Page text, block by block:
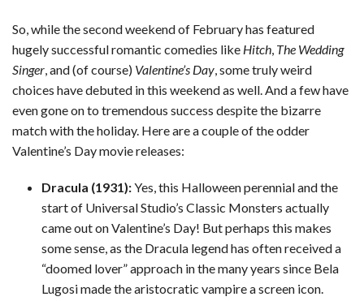
So, while the second weekend of February has featured
hugely successful romantic comedies like Hitch The Wedding
Singer , and (of course) Valentine’s Day , some truly weird
choices have debuted in this weekend as well. And a few have
even gone on to tremendous success despite the bizarre
match with the holiday. Here are a couple of the odder
Valentine’s Day movie releases:
Dracula (1931):Yes, this Halloween perennial and the
start of Universal Studio’s Classic Monsters actually
came out on Valentine’s Day! But perhaps this makes
some sense, as the Dracula legend has often received a
“doomed lover” approach in the many years since Bela
Lugosi made the aristocratic vampire a screen icon.